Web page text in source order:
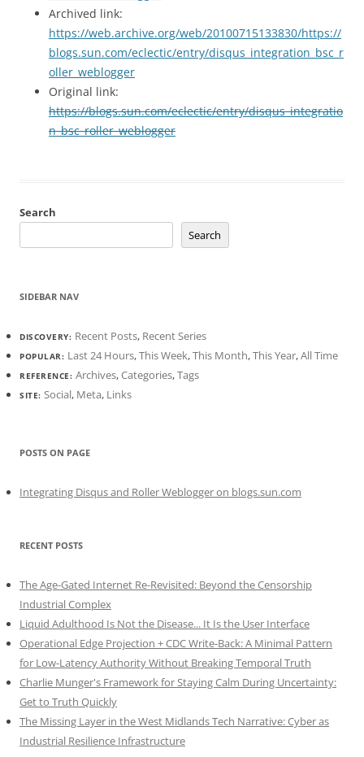
Archived link:
https://web.archive.org/web/20100715133830/https://
blogs.sun.com/eclectic/entry/disqus_integration_bsc_r
oller_weblogger
Original link:
https://blogs.sun.com/eclectic/entry/disqus_integratio
n_bsc_roller_weblogger
Search
Search
SIDEBAR NAV
DISCOVERY: Recent Posts, Recent Series
POPULAR: Last 24 Hours,This Week,This Month,This Year,All Time
REFERENCE: Archives,Categories,Tags
SITE: Social, Meta, Links
POSTS ON PAGE
Integrating Disqus and Roller Weblogger on blogs.sun.com
RECENT POSTS
The Age-Gated Internet Re-Revisited: Beyond the Censorship
Industrial Complex
Liquid Adulthood Is Not the Disease... It Is the User Interface
Operational Edge Projection + CDC Write-Back: A Minimal Pattern
for Low-Latency Authority Without Breaking Temporal Truth
Charlie Munger's Framework for Staying Calm During Uncertainty:
Get to Truth Quickly
The Missing Layer in the West Midlands Tech Narrative: Cyber as
Industrial Resilience Infrastructure